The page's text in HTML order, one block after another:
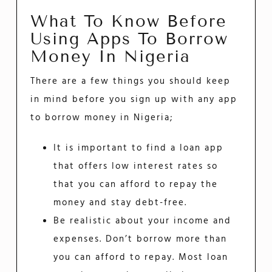
What To Know Before
Using Apps To Borrow
Money In Nigeria
There are a few things you should keep
in mind before you sign up with any app
to borrow money in Nigeria;
It is important to find a loan app
that offers low interest rates so
that you can afford to repay the
money and stay debt-free.
Be realistic about your income and
expenses. Don’t borrow more than
you can afford to repay. Most loan